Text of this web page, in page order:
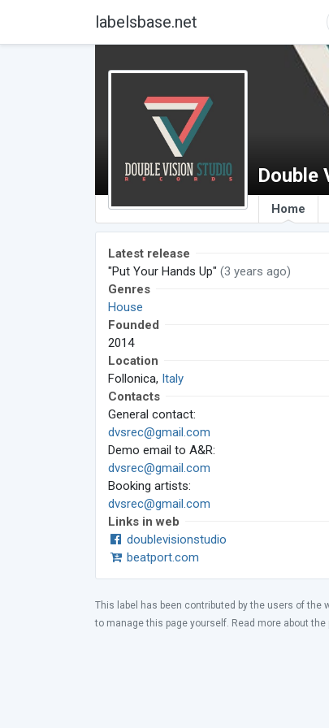
labelsbase.net
Double
Home
Latest release
"Put Your Hands Up" (3 years ago)
Genres
House
Founded
2014
Location
Follonica, Italy
Contacts
General contact:
dvsrec@gmail.com
Demo email to A&R:
dvsrec@gmail.com
Booking artists:
dvsrec@gmail.com
Links in web
doublevisionstudio
beatport.com
This label has been contributed by the users of the
to manage this page yourself. Read more about the